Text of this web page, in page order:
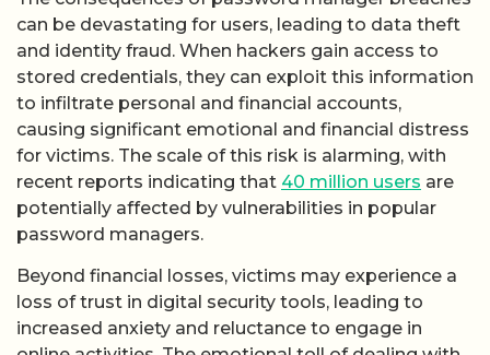
can be devastating for users, leading to data theft
and identity fraud. When hackers gain access to
stored credentials, they can exploit this information
to infiltrate personal and financial accounts,
causing significant emotional and financial distress
for victims. The scale of this risk is alarming, with
recent reports indicating that 40 million users are
potentially affected by vulnerabilities in popular
password managers.
Beyond financial losses, victims may experience a
loss of trust in digital security tools, leading to
increased anxiety and reluctance to engage in